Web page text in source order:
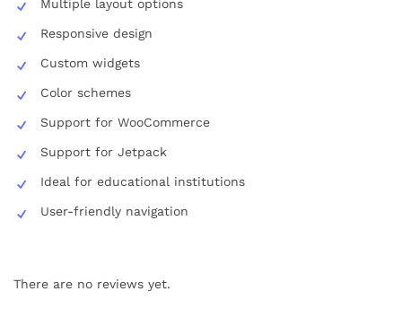
Multiple layout options
Responsive design
Custom widgets
Color schemes
Support for WooCommerce
Support for Jetpack
Ideal for educational institutions
User-friendly navigation
There are no reviews yet.